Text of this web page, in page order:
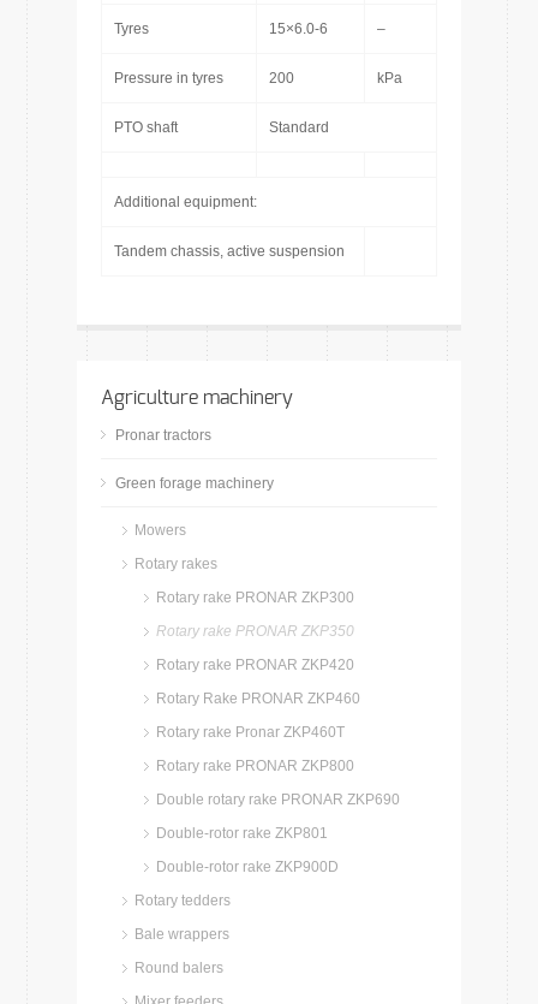
Tyres 15×6.0-6 –
Pressure in tyres 200 kPa
PTO shaft Standard
Additional equipment:
Tandem chassis, active suspension
Agriculture machinery
Pronar tractors
Green forage machinery
Mowers
Rotary rakes
Rotary rake PRONAR ZKP300
Rotary rake PRONAR ZKP350
Rotary rake PRONAR ZKP420
Rotary Rake PRONAR ZKP460
Rotary rake Pronar ZKP460T
Rotary rake PRONAR ZKP800
Double rotary rake PRONAR ZKP690
Double-rotor rake ZKP801
Double-rotor rake ZKP900D
Rotary tedders
Bale wrappers
Round balers